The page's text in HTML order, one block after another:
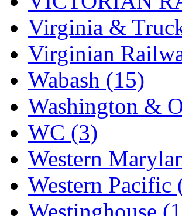
Virginia &
Virginian
Wabash (15)
Washington &
WC (3)
Western
Western Pacific
Westinghouse